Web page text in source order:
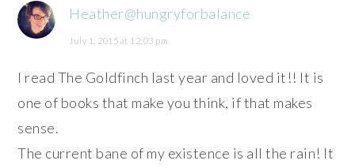
Heather@hungryforbalance
July 1, 2015 at 12:03 pm
I read The Goldfinch last year and loved it!! It is
one of books that make you think, if that makes
sense.
The current bane of my existence is all the rain! It